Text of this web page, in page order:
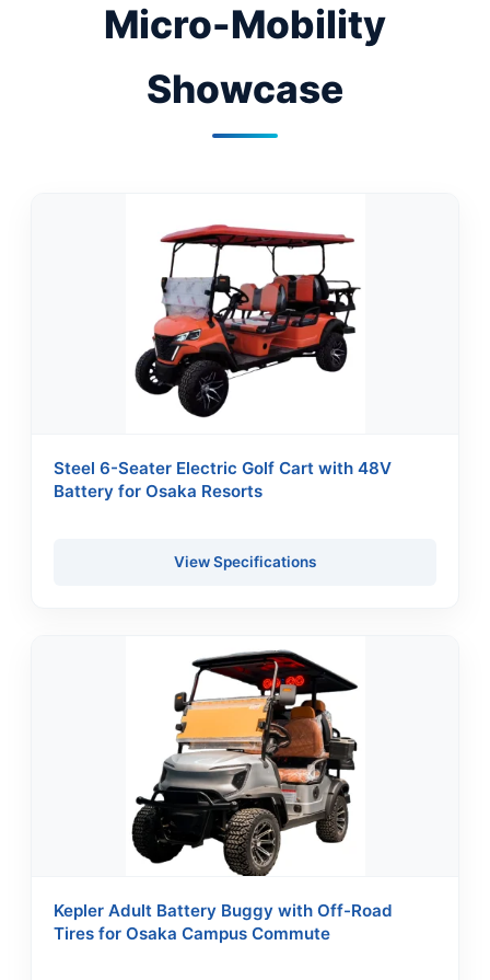
Micro-Mobility
Showcase
Steel 6-Seater Electric Golf Cart with 48V
Battery for Osaka Resorts
View Specifications
Kepler Adult Battery Buggy with Off-Road
Tires for Osaka Campus Commute